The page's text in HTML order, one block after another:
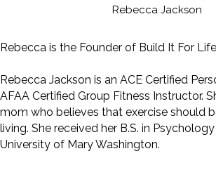
Rebecca Jackson
Rebecca is the Founder of Build It For
Rebecca Jackson is an ACE Certified
AFAA Certified Group Fitness Instructor.
mom who believes that exercise should
living. She received her B.S. in
University of Mary Washington.